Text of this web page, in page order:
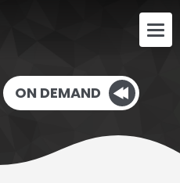
ON DEMAND